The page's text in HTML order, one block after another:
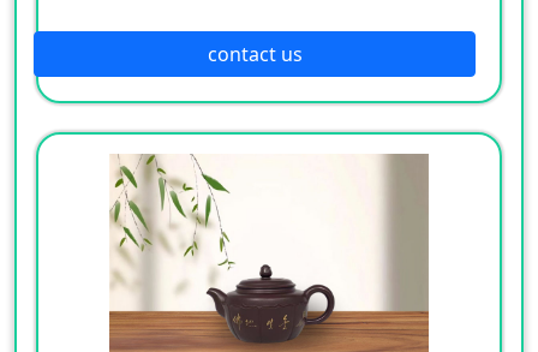
contact us